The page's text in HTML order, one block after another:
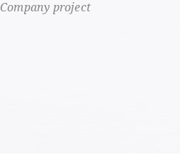
Company project